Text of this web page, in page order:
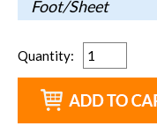
Foot/Sheet
Quantity: